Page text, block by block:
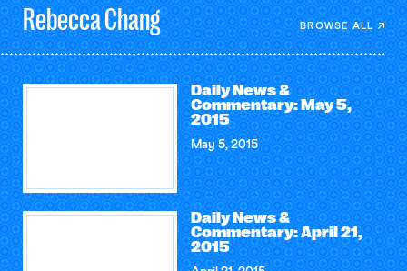
RebeccaChang BROWSE ALL
Daily News &
Commentary: May 5,
2015
May 5, 2015
Daily News &
Commentary: April 21,
2015